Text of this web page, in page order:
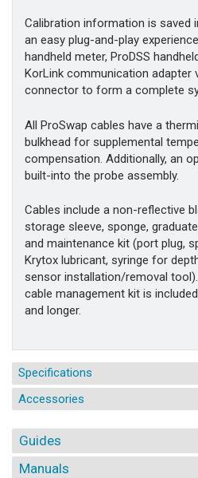
Calibration information is saved
an easy plug-and-play
handheld meter, ProDSS
KorLink communication adapter
connector to form a complete
All ProSwap cables have a
bulkhead for supplemental
compensation. Additionally, an
built-into the probe assembly.
Cables include a non-reflective
storage sleeve, sponge,
and maintenance kit (port plug,
Krytox lubricant, syringe for
sensor installation/removal
cable management kit is
and longer.
Specifications
Accessories
Guides
Manuals